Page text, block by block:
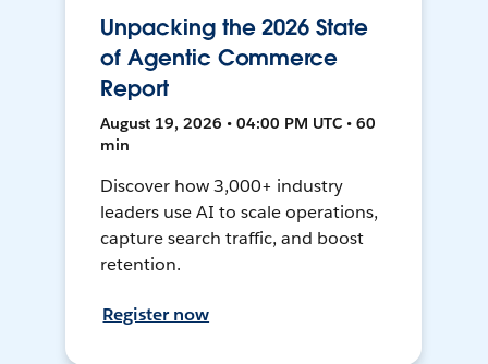
Unpacking the 2026 State
of Agentic Commerce
Report
August 19, 2026 • 04:00 PM UTC • 60
min
Discover how 3,000+ industry
leaders use AI to scale operations,
capture search traffic, and boost
retention.
Register now